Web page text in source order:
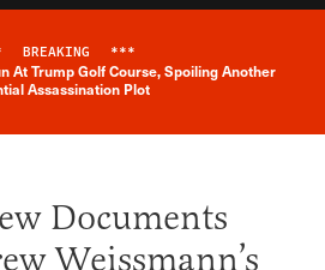
Breaking News Alert
BREAKING ***
At Trump Golf Course, Spoiling Another
Assassination Plot
Documents
Weissmann’s